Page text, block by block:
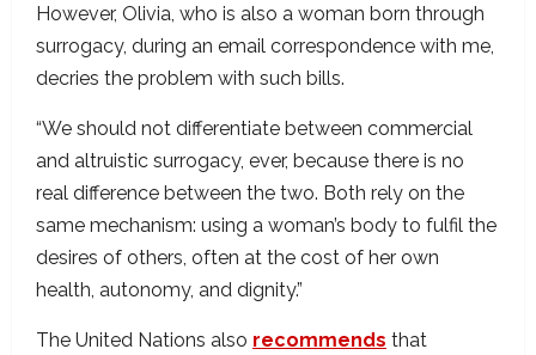
However, Olivia, who is also a woman born through
surrogacy, during an email correspondence with me,
decries the problem with such bills.
“We should not differentiate between commercial
and altruistic surrogacy, ever, because there is no
real difference between the two. Both rely on the
same mechanism: using a woman’s body to fulfil the
desires of others, often at the cost of her own
health, autonomy, and dignity.”
The United Nations also recommends that